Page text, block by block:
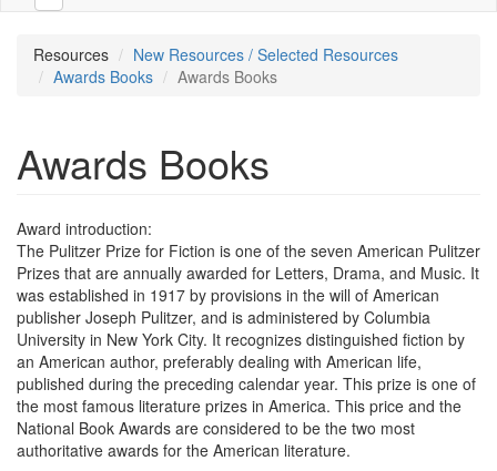
Resources
New Resources / Selected Resources
Awards Books
Awards Books
Awards Books
Award introduction:
The Pulitzer Prize for Fiction is one of the seven American Pulitzer
Prizes that are annually awarded for Letters, Drama, and Music. It
was established in 1917 by provisions in the will of American
publisher Joseph Pulitzer, and is administered by Columbia
University in New York City. It recognizes distinguished fiction by
an American author, preferably dealing with American life,
published during the preceding calendar year. This prize is one of
the most famous literature prizes in America. This price and the
National Book Awards are considered to be the two most
authoritative awards for the American literature.